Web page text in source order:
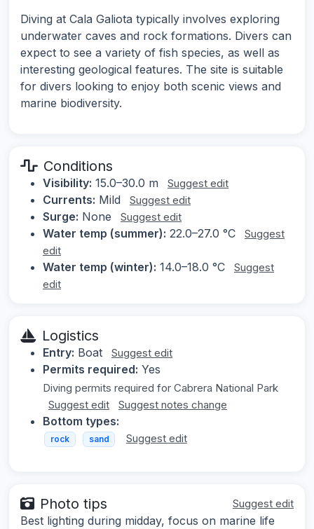
Diving at Cala Galiota typically involves exploring
underwater caves and rock formations. Divers can
expect to see a variety of fish species, as well as
interesting geological features. The site is suitable
for divers looking to enjoy both scenic views and
marine biodiversity.
Conditions
Visibility: 15.0–30.0 m Suggest edit
Currents: Mild Suggest edit
Surge: None Suggest edit
Water temp (summer): 22.0–27.0 °C
Suggest
edit
Water temp (winter): 14.0–18.0 °C
Suggest
edit
Logistics
Entry: Boat Suggest edit
Permits required: Yes
Diving permits required for Cabrera National Park
Suggest edit
Suggest notes change
Bottom types:
rock sand Suggest edit
Photo tips Suggest edit
Best lighting during midday, focus on marine life